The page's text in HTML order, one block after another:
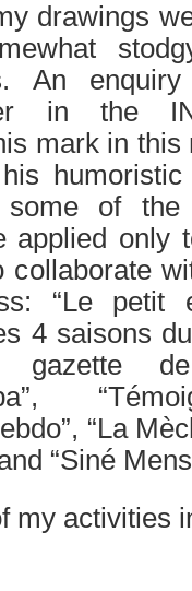
drawings
An
in the
mark in this
of the
applied only
collaborate
“Le petit
4 saisons
de
“La
“Siné
my activities